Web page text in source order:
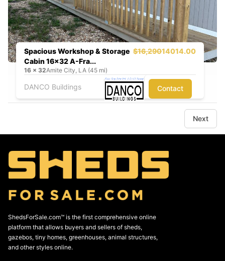
Spacious Workshop & Storage
Cabin 16x32 A-Fra...
$16,29014014.00
16 x 32Amite City, LA (45 mi)
DANCO Buildings Contact
Next
ShedsForSale.com™ is the first comprehensive online
platform that allows buyers and sellers of sheds,
gazebos, tiny homes, greenhouses, animal structures,
and other styles online.